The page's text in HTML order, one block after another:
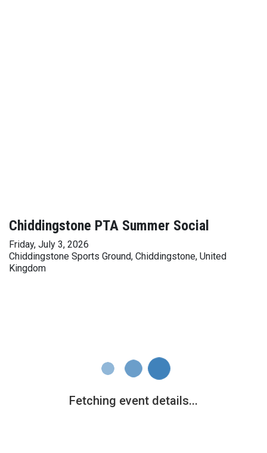
Chiddingstone PTA Summer Social
Friday, July 3, 2026
Chiddingstone Sports Ground, Chiddingstone, United
Kingdom